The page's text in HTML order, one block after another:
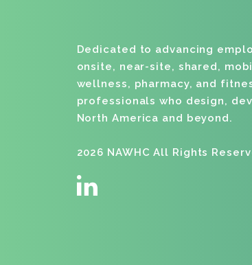
Dedicated to advancing
onsite, near-site, shared,
wellness, pharmacy, and
professionals who design,
North America and beyond.
2026 NAWHC All Rights